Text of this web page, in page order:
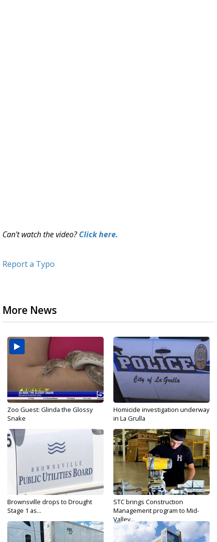
Can't watch the video?Click here.
Report a Typo
More News
Zoo Guest: Glinda the Glossy
Snake
Homicide investigation underway
in La Grulla
Brownsville drops to Drought
Stage 1 as...
STC brings Construction
Management program to Mid-
Valley...